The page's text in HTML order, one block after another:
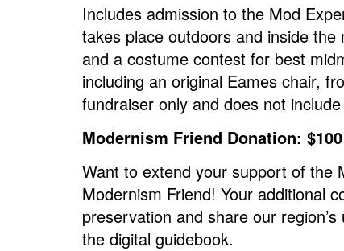
Includes admission to the Mod
takes place outdoors and inside
and a costume contest for best
including an original Eames chair,
fundraiser only and does not
Modernism Friend Donation: $100
Want to extend your support of the
Modernism Friend! Your additional
preservation and share our
the digital guidebook.